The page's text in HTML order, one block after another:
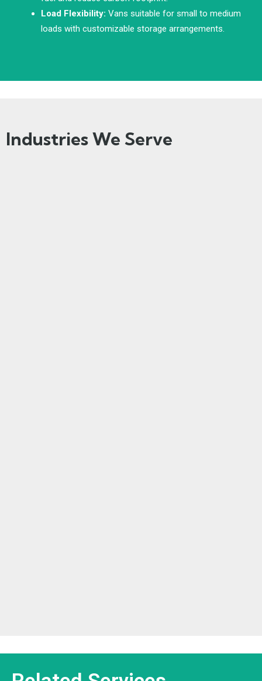
Load Flexibility: Vans suitable for small to medium
loads with customizable storage arrangements.
Industries We Serve